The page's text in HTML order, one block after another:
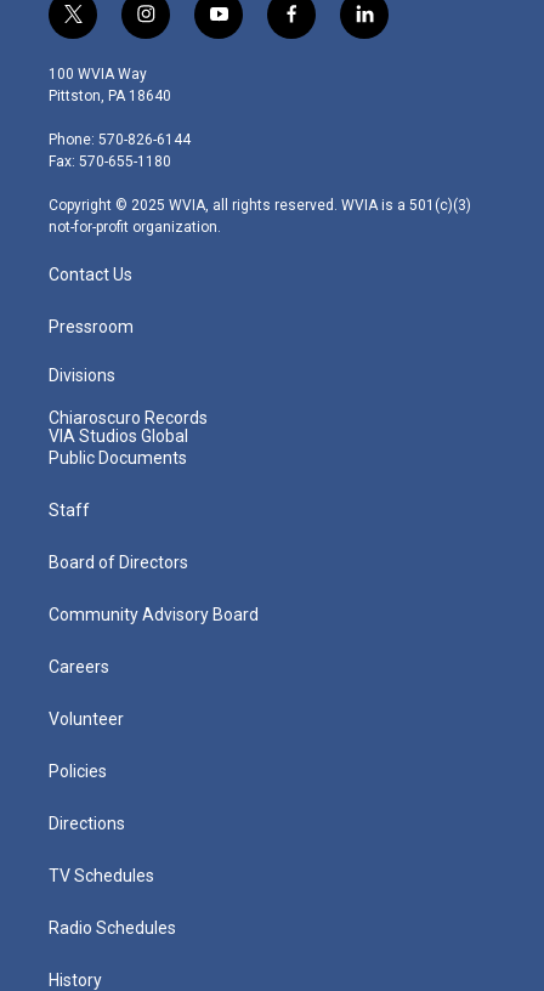
t
w
i
t
e
r
i
n
s
t
g
r
m
y
o
f
a
l
i
100 WVIA Way
Pittston, PA 18640
Phone: 570-826-6144
Fax: 570-655-1180
Copyright © 2025 WVIA, all rights reserved. WVIA is a 501(c)(3)
not-for-profit organization.
Contact Us
Pressroom
Divisions
Chiaroscuro Records
VIA Studios Global
Public Documents
Staff
Board of Directors
Community Advisory Board
Careers
Volunteer
Policies
Directions
TV Schedules
Radio Schedules
History